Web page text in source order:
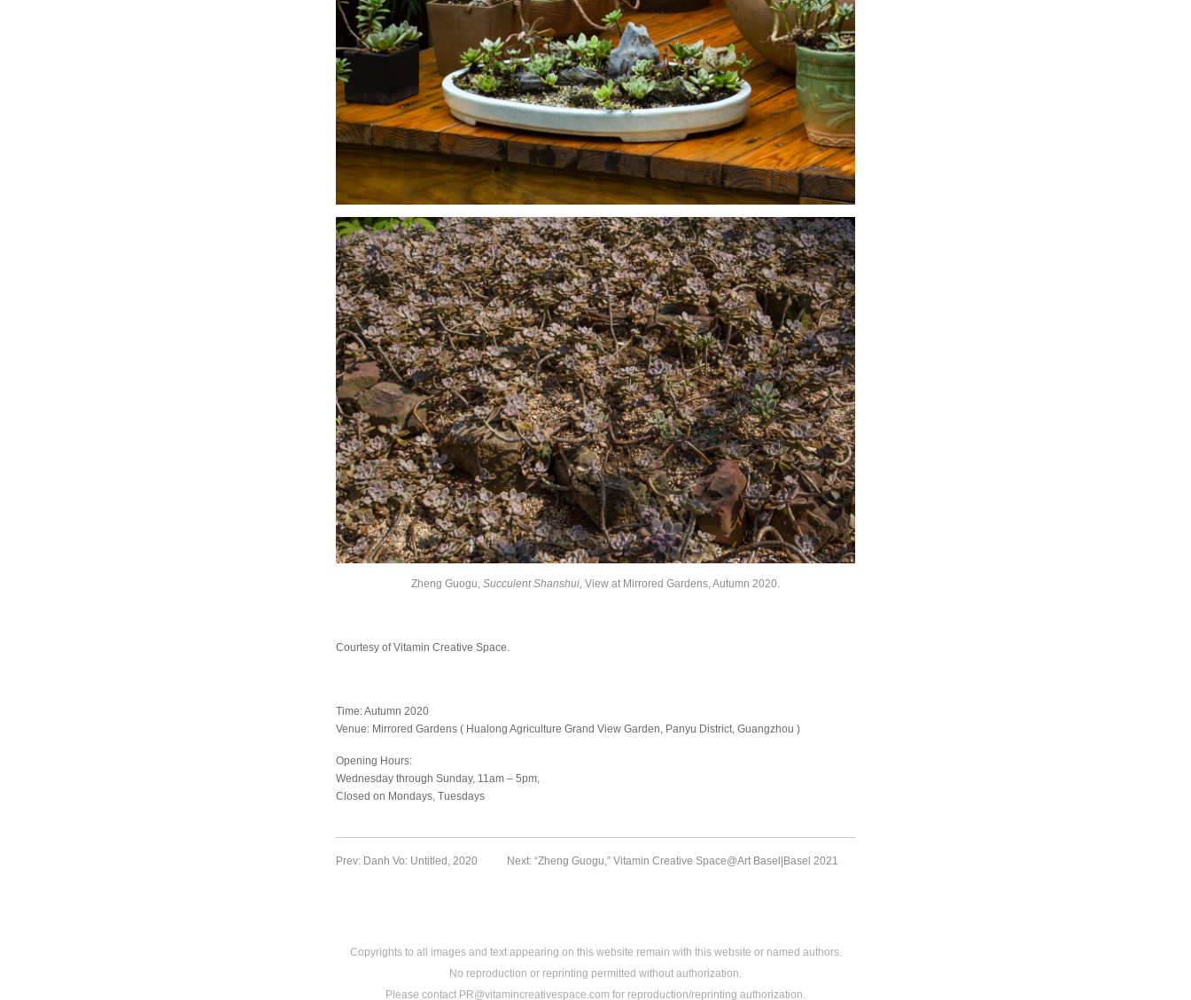
Zheng Guogu, Succulent Shanshui, View at Mirrored Gardens, Autumn 2020.
Courtesy of Vitamin Creative Space.
Time: Autumn 2020
Venue: Mirrored Gardens ( Hualong Agriculture Grand View Garden, Panyu District, Guangzhou )
Opening Hours:
Wednesday through Sunday, 11am – 5pm,
Closed on Mondays, Tuesdays
Prev: Danh Vo: Untitled, 2020 Next: “Zheng Guogu,” Vitamin Creative Space@Art Basel|Basel 2021
Copyrights to all images and text appearing on this website remain with this website or named authors.
No reproduction or reprinting permitted without authorization.
Please contact PR@vitamincreativespace.com for reproduction/reprinting authorization.